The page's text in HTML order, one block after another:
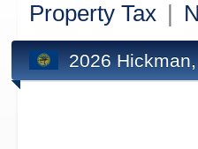
Property Tax
2026